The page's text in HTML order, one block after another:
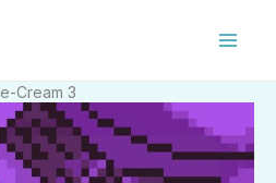
Cream 3